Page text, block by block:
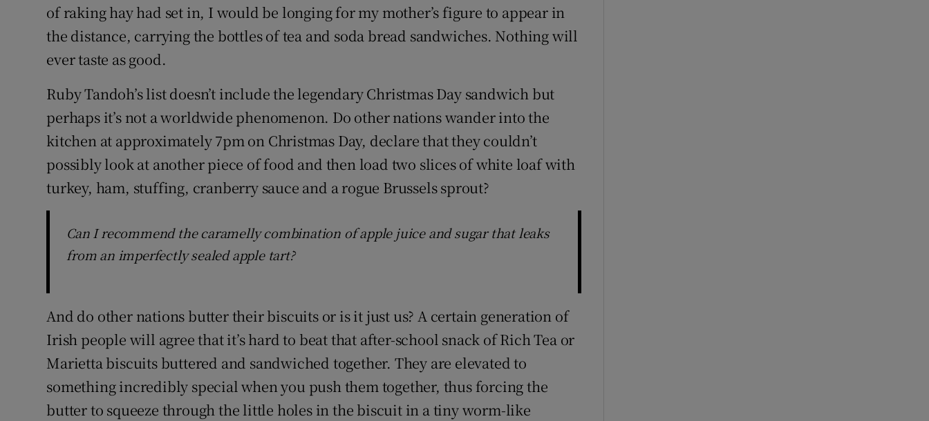
of raking hay had set in, I would be longing for my mother’s figure to appear in
the distance, carrying the bottles of tea and soda bread sandwiches. Nothing will
ever taste as good.
Ruby Tandoh’s list doesn’t include the legendary Christmas Day sandwich but
perhaps it’s not a worldwide phenomenon. Do other nations wander into the
kitchen at approximately 7pm on Christmas Day, declare that they couldn’t
possibly look at another piece of food and then load two slices of white loaf with
turkey, ham, stuffing, cranberry sauce and a rogue Brussels sprout?
Can I recommend the caramelly combination of apple juice and sugar that leaks
from an imperfectly sealed apple tart?
And do other nations butter their biscuits or is it just us? A certain generation of
Irish people will agree that it’s hard to beat that after-school snack of Rich Tea or
Marietta biscuits buttered and sandwiched together. They are elevated to
something incredibly special when you push them together, thus forcing the
butter to squeeze through the little holes in the biscuit in a tiny worm-like